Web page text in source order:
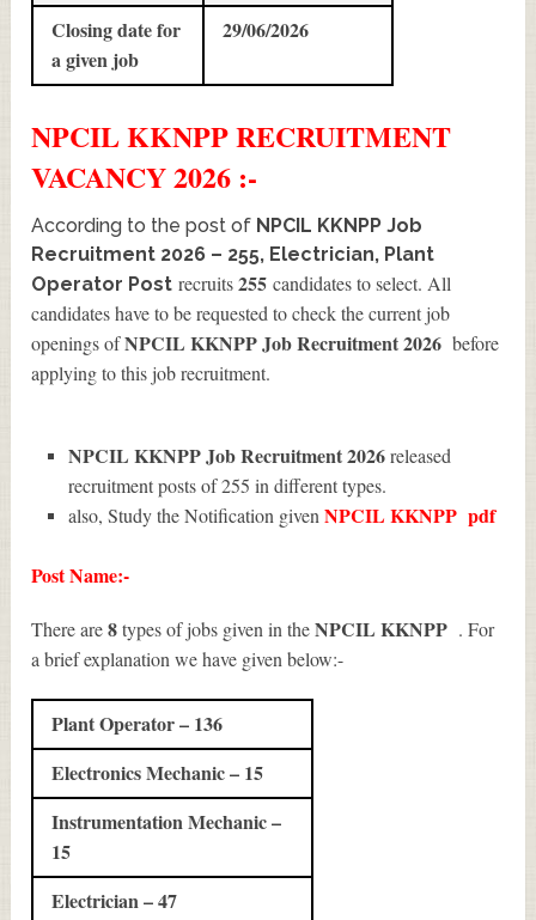
Closing date for
a given job
29/06/2026
NPCIL KKNPPRECRUITMENT
VACANCY 2026 :-
According to the post of NPCIL KKNPP Job
Recruitment 2026 – 255, Electrician, Plant
Operator Post recruits255 candidates to select. All
candidates have to be requested to check the current job
openings ofNPCIL KKNPP Job Recruitment 2026 before
applying to this job recruitment.
NPCIL KKNPP Job Recruitment 2026released
recruitment posts of 255 in different types.
also, Study the Notification givenNPCIL KKNPP pdf
Post Name:-
There are8types of jobs given in theNPCIL KKNPP . For
a brief explanation we have given below:-
Plant Operator – 136
Electronics Mechanic – 15
Instrumentation Mechanic –
15
Electrician – 47